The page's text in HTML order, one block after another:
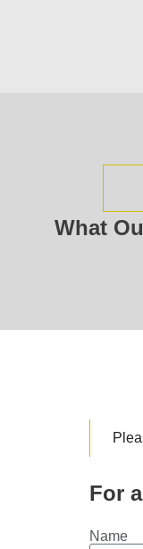
What
For
Name